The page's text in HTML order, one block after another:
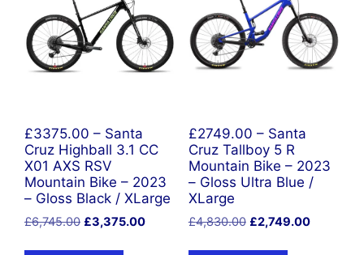
£3375.00 – Santa
Cruz Highball 3.1 CC
X01 AXS RSV
Mountain Bike – 2023
– Gloss Black / XLarge
£6,745.00 Original
£3,375.00Current
£2749.00 – Santa
Cruz Tallboy 5 R
Mountain Bike – 2023
– Gloss Ultra Blue /
XLarge
£4,830.00 Original
£2,749.00Current